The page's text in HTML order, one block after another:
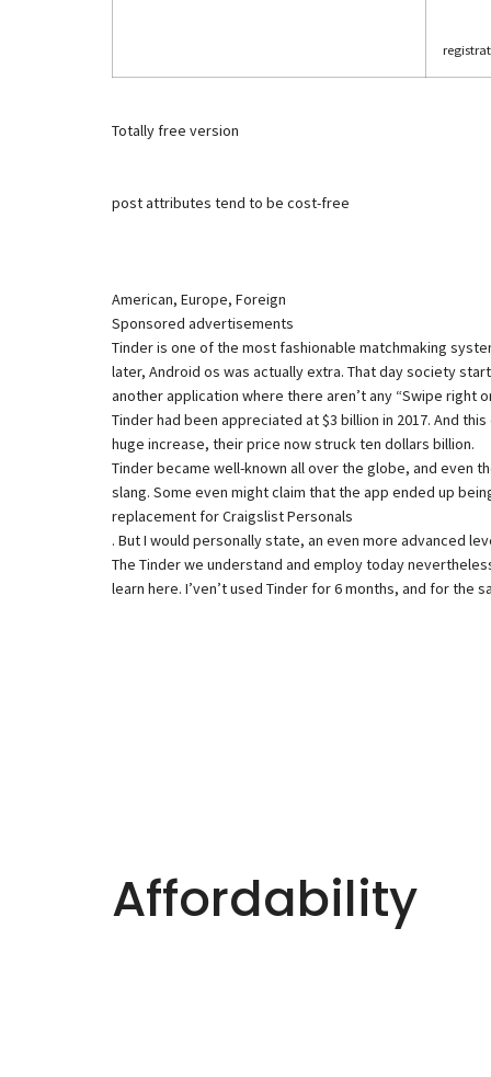
Totally free version
post attributes tend to be cost-free
American, Europe, Foreign
Sponsored advertisements
Tinder is one of the most fashionable matchmaking
later, Android os was actually extra. That day society
another application where there aren’t any “Swipe right
Tinder had been appreciated at $3 billion in 2017. And
huge increase, their price now struck ten dollars billion.
Tinder became well-known all over the globe, and even
slang. Some even might claim that the app ended up
replacement for Craigslist Personals
. But I would personally state, an even more advanced
The Tinder we understand and employ today
learn here. I’ven’t used Tinder for 6 months, and for
Affordability